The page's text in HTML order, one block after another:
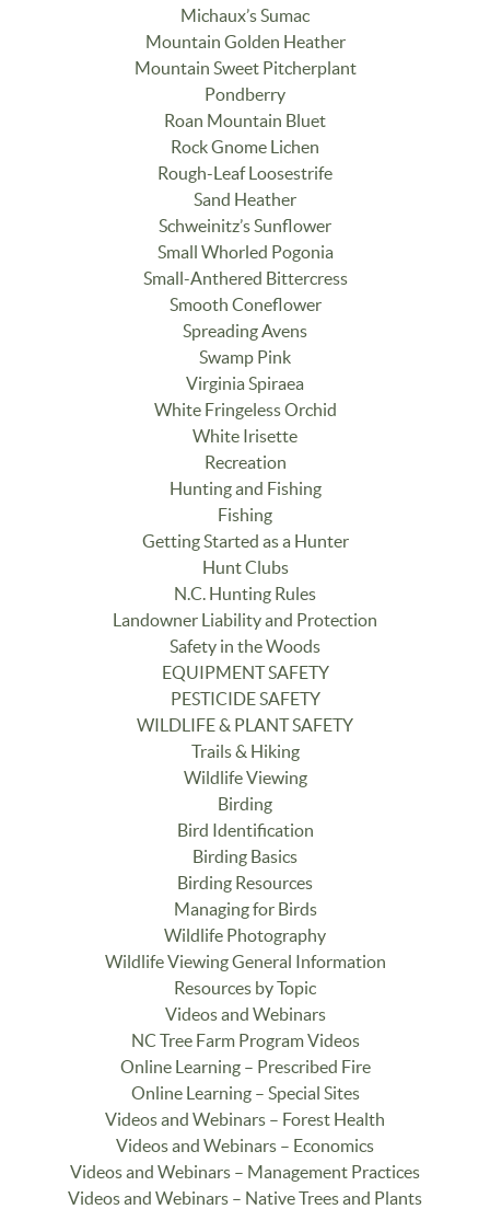
Michaux’s Sumac
Mountain Golden Heather
Mountain Sweet Pitcherplant
Pondberry
Roan Mountain Bluet
Rock Gnome Lichen
Rough-Leaf Loosestrife
Sand Heather
Schweinitz’s Sunflower
Small Whorled Pogonia
Small-Anthered Bittercress
Smooth Coneflower
Spreading Avens
Swamp Pink
Virginia Spiraea
White Fringeless Orchid
White Irisette
Recreation
Hunting and Fishing
Fishing
Getting Started as a Hunter
Hunt Clubs
N.C. Hunting Rules
Landowner Liability and Protection
Safety in the Woods
EQUIPMENT SAFETY
PESTICIDE SAFETY
WILDLIFE & PLANT SAFETY
Trails & Hiking
Wildlife Viewing
Birding
Bird Identification
Birding Basics
Birding Resources
Managing for Birds
Wildlife Photography
Wildlife Viewing General Information
Resources by Topic
Videos and Webinars
NC Tree Farm Program Videos
Online Learning – Prescribed Fire
Online Learning – Special Sites
Videos and Webinars – Forest Health
Videos and Webinars – Economics
Videos and Webinars – Management Practices
Videos and Webinars – Native Trees and Plants